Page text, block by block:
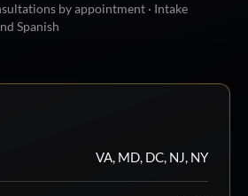
by appointment · Intake
Spanish
VA, MD, DC, NJ, NY